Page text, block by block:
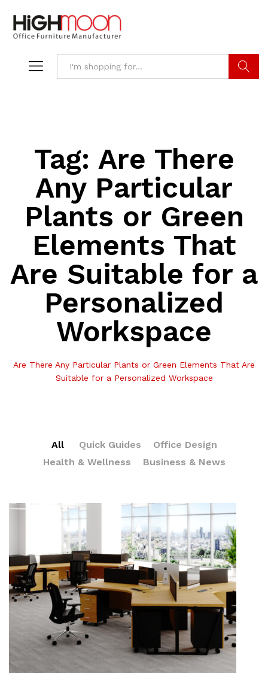
Tag: Are There
Any Particular
Plants or Green
Elements That
Are Suitable for a
Personalized
Workspace
Are There Any Particular Plants or Green Elements That Are
Suitable for a Personalized Workspace
All Quick Guides
Office Design
Health & Wellness
Business & News